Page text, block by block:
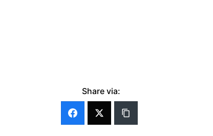
Share via: